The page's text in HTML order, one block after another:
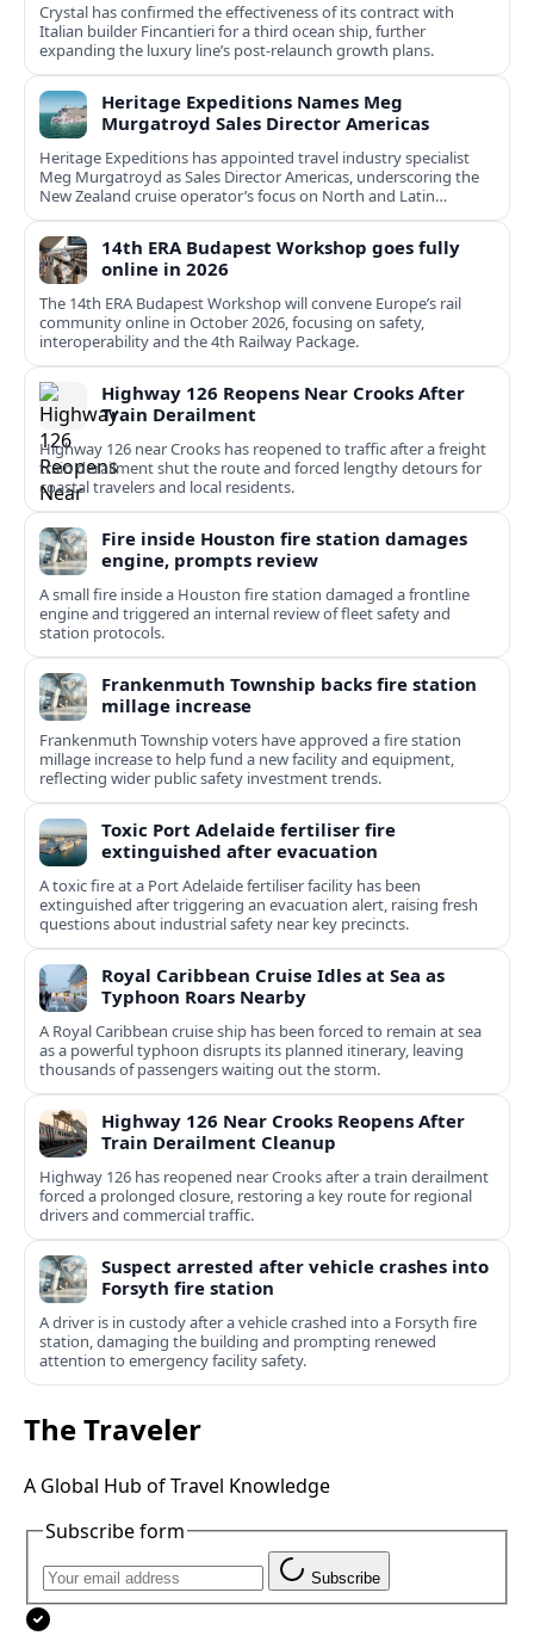
Crystal has confirmed the effectiveness of its contract with
Italian builder Fincantieri for a third ocean ship, further
expanding the luxury line’s post-relaunch growth plans.
Heritage Expeditions Names Meg
Murgatroyd Sales Director Americas
Heritage Expeditions has appointed travel industry specialist
Meg Murgatroyd as Sales Director Americas, underscoring the
New Zealand cruise operator’s focus on North and Latin
American growth.
14th ERA Budapest Workshop goes fully
online in 2026
The 14th ERA Budapest Workshop will convene Europe’s rail
community online in October 2026, focusing on safety,
interoperability and the 4th Railway Package.
Highway 126 Reopens Near Crooks After
Train Derailment
Highway 126 near Crooks has reopened to traffic after a freight
train derailment shut the route and forced lengthy detours for
coastal travelers and local residents.
Fire inside Houston fire station damages
engine, prompts review
A small fire inside a Houston fire station damaged a frontline
engine and triggered an internal review of fleet safety and
station protocols.
Frankenmuth Township backs fire station
millage increase
Frankenmuth Township voters have approved a fire station
millage increase to help fund a new facility and equipment,
reflecting wider public safety investment trends.
Toxic Port Adelaide fertiliser fire
extinguished after evacuation
A toxic fire at a Port Adelaide fertiliser facility has been
extinguished after triggering an evacuation alert, raising fresh
questions about industrial safety near key precincts.
Royal Caribbean Cruise Idles at Sea as
Typhoon Roars Nearby
A Royal Caribbean cruise ship has been forced to remain at sea
as a powerful typhoon disrupts its planned itinerary, leaving
thousands of passengers waiting out the storm.
Highway 126 Near Crooks Reopens After
Train Derailment Cleanup
Highway 126 has reopened near Crooks after a train derailment
forced a prolonged closure, restoring a key route for regional
drivers and commercial traffic.
Suspect arrested after vehicle crashes into
Forsyth fire station
A driver is in custody after a vehicle crashed into a Forsyth fire
station, damaging the building and prompting renewed
attention to emergency facility safety.
The Traveler
A Global Hub of Travel Knowledge
Subscribe form
Subscribe